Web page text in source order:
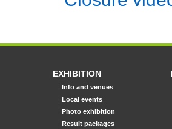
EXHIBITION
Info and venues
Local events
Photo exhibition
Result packages